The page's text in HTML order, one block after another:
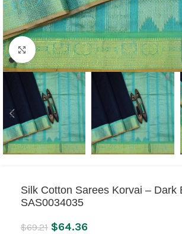
Click to enlarge
Silk Cotton Sarees Korvai – Dark
SAS0034035
$69.21 $64.36